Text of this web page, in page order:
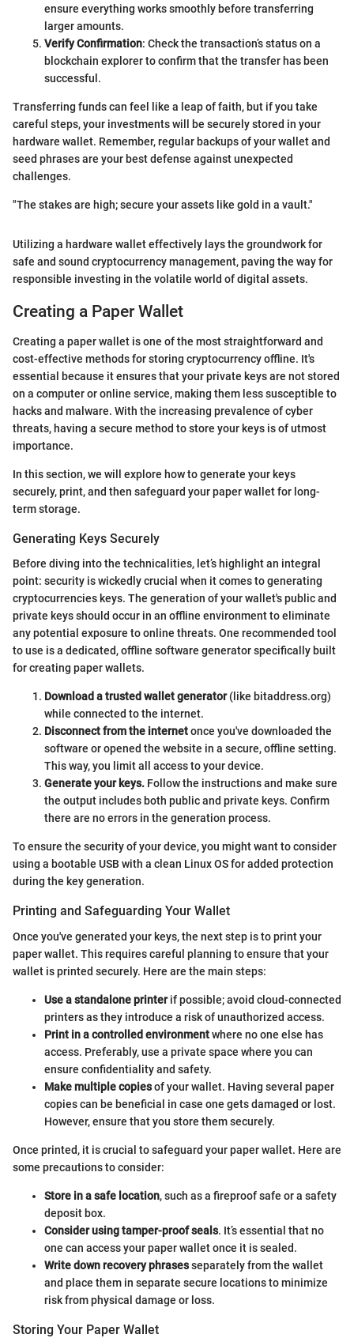
ensure everything works smoothly before transferring
larger amounts.
Verify Confirmation: Check the transaction’s status on a
blockchain explorer to confirm that the transfer has been
successful.
Transferring funds can feel like a leap of faith, but if you take
careful steps, your investments will be securely stored in your
hardware wallet. Remember, regular backups of your wallet and
seed phrases are your best defense against unexpected
challenges.
"The stakes are high; secure your assets like gold in a vault."
Utilizing a hardware wallet effectively lays the groundwork for
safe and sound cryptocurrency management, paving the way for
responsible investing in the volatile world of digital assets.
Creating a Paper Wallet
Creating a paper wallet is one of the most straightforward and
cost-effective methods for storing cryptocurrency offline. It's
essential because it ensures that your private keys are not stored
on a computer or online service, making them less susceptible to
hacks and malware. With the increasing prevalence of cyber
threats, having a secure method to store your keys is of utmost
importance.
In this section, we will explore how to generate your keys
securely, print, and then safeguard your paper wallet for long-
term storage.
Generating Keys Securely
Before diving into the technicalities, let’s highlight an integral
point: security is wickedly crucial when it comes to generating
cryptocurrencies keys. The generation of your wallet's public and
private keys should occur in an offline environment to eliminate
any potential exposure to online threats. One recommended tool
to use is a dedicated, offline software generator specifically built
for creating paper wallets.
Download a trusted wallet generator(like bitaddress.org)
while connected to the internet.
Disconnect from the internetonce you've downloaded the
software or opened the website in a secure, offline setting.
This way, you limit all access to your device.
Generate your keys. Follow the instructions and make sure
the output includes both public and private keys. Confirm
there are no errors in the generation process.
To ensure the security of your device, you might want to consider
using a bootable USB with a clean Linux OS for added protection
during the key generation.
Printing and Safeguarding Your Wallet
Once you've generated your keys, the next step is to print your
paper wallet. This requires careful planning to ensure that your
wallet is printed securely. Here are the main steps:
Use a standalone printerif possible; avoid cloud-connected
printers as they introduce a risk of unauthorized access.
Print in a controlled environmentwhere no one else has
access. Preferably, use a private space where you can
ensure confidentiality and safety.
Make multiple copiesof your wallet. Having several paper
copies can be beneficial in case one gets damaged or lost.
However, ensure that you store them securely.
Once printed, it is crucial to safeguard your paper wallet. Here are
some precautions to consider:
Store in a safe location, such as a fireproof safe or a safety
deposit box.
Consider using tamper-proof seals. It’s essential that no
one can access your paper wallet once it is sealed.
Write down recovery phrasesseparately from the wallet
and place them in separate secure locations to minimize
risk from physical damage or loss.
Storing Your Paper Wallet